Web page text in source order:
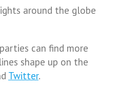
around the globe
can find more
shape up on the
Twitter.